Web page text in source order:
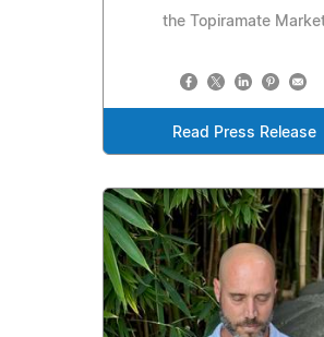
the Topiramate
Read Press Release